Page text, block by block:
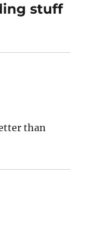
stuff
than